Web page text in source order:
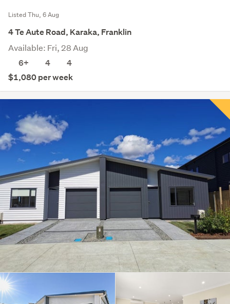
Listed Thu, 6 Aug
4 Te Aute Road, Karaka, Franklin
Available: Fri, 28 Aug
6+
4
4
$1,080 per week